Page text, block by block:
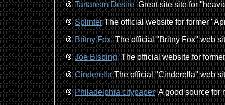
Tartarean DesireGreat site site for
SplinterThe official website for former
Britny FoxThe official "Britny Fox" web
Joe BisbingThe official website for
CinderellaThe official "Cinderella" web
Philadelphia citypaperA good source for